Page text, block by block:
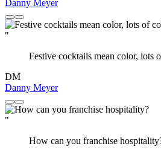
Danny Meyer
"
Festive cocktails mean color, lots
DM
Danny Meyer
"
How can you franchise